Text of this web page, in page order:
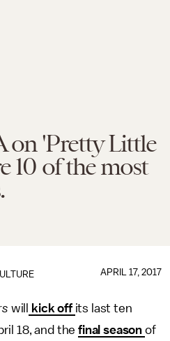
on 'Pretty Little
10 of the most
APRIL 17, 2017
will kick off its last ten
18, and thefinal season of